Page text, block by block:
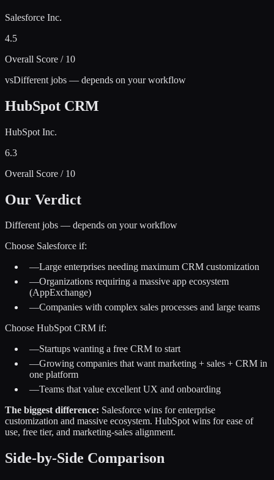
Salesforce Inc.
4.5
Overall Score / 10
vsDifferent jobs — depends on your workflow
HubSpot CRM
HubSpot Inc.
6.3
Overall Score / 10
Our Verdict
Different jobs — depends on your workflow
Choose Salesforce if:
—Large enterprises needing maximum CRM customization
—Organizations requiring a massive app ecosystem
(AppExchange)
—Companies with complex sales processes and large teams
Choose HubSpot CRM if:
—Startups wanting a free CRM to start
—Growing companies that want marketing + sales + CRM in
one platform
—Teams that value excellent UX and onboarding
The biggest difference: Salesforce wins for enterprise
customization and massive ecosystem. HubSpot wins for ease of
use, free tier, and marketing-sales alignment.
Side-by-Side Comparison